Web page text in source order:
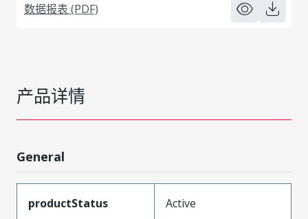
数据报表 (PDF)
产品详情
General
productStatus Active